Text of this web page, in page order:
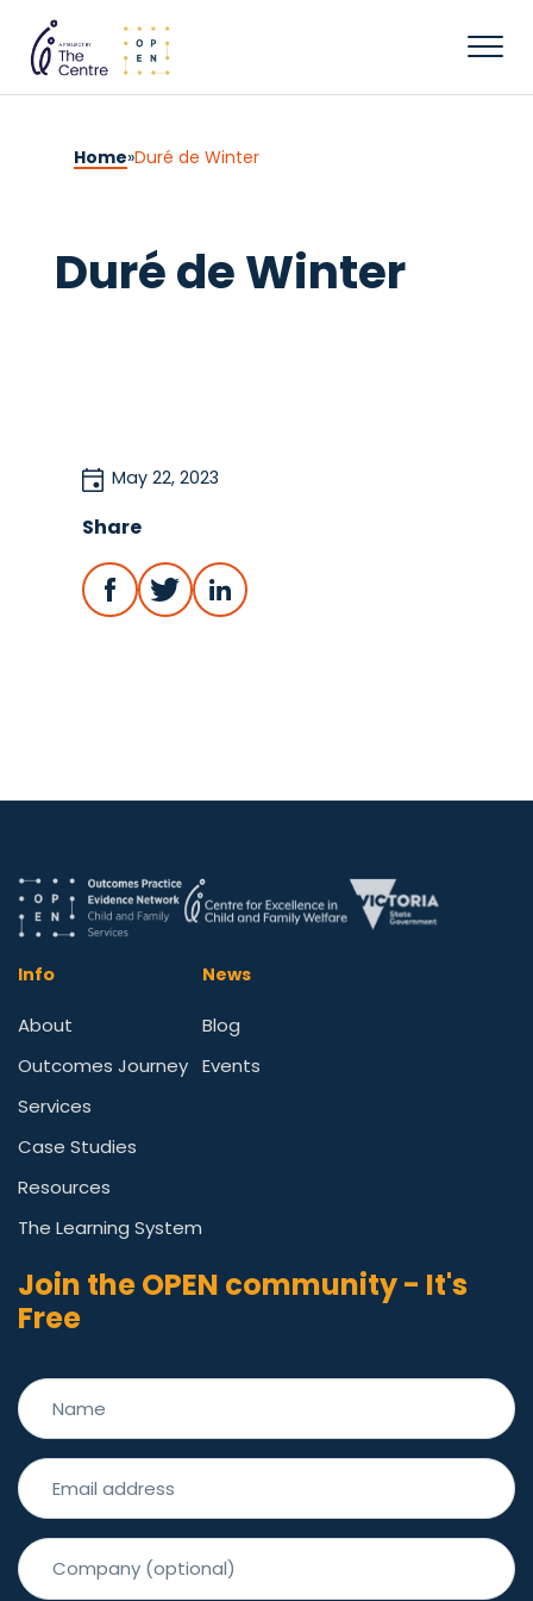
Home»Duré de Winter
Duré de Winter
May 22, 2023
Share
Info
About
Outcomes Journey
Services
Case Studies
Resources
The Learning System
News
Blog
Events
Join the OPEN community - It's
Free